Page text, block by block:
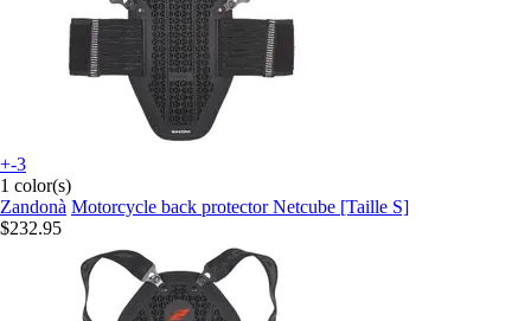
+-3
1 color(s)
Zandonà Motorcycle back protector Netcube [Taille S]
$232.95